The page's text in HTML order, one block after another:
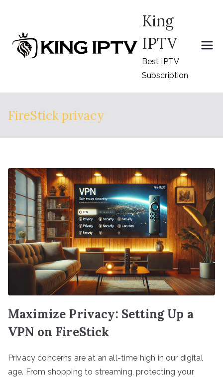
content
King
IPTV
Best IPTV
Subscription
FireStick privacy
Maximize Privacy: Setting Up a
VPN on FireStick
Privacy concerns are at an all-time high in our digital
age. From shopping to streaming, protecting your